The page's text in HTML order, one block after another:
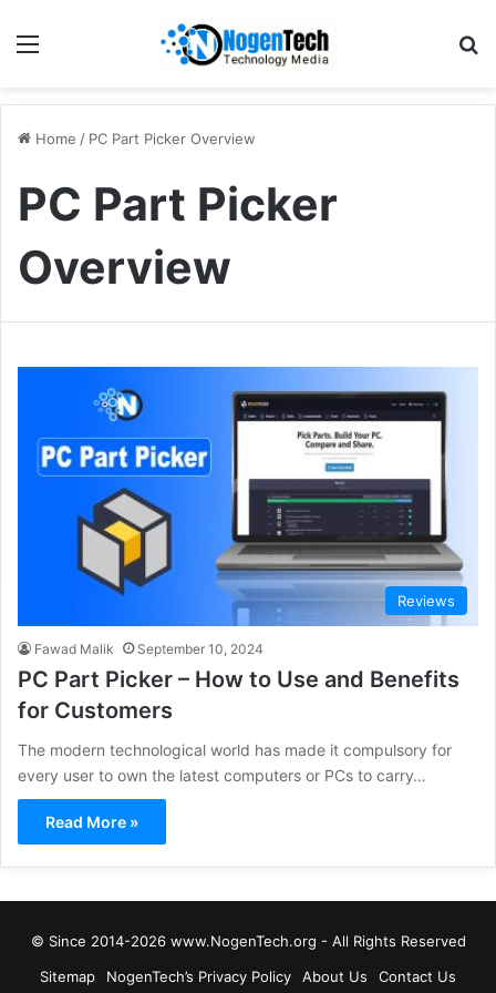
Home / PC Part Picker Overview
PC Part Picker
Overview
Reviews
Fawad Malik September 10, 2024
PC Part Picker – How to Use and Benefits
for Customers
The modern technological world has made it compulsory for
every user to own the latest computers or PCs to carry…
Read More »
© Since 2014-2026 www.NogenTech.org - All Rights Reserved
Sitemap
NogenTech’s Privacy Policy About Us Contact Us